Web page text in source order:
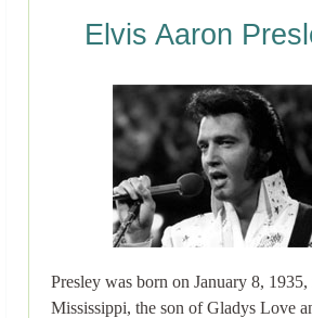
Elvis Aaron
Presley was born on January 8,
Mississippi, the son of Gladys Love